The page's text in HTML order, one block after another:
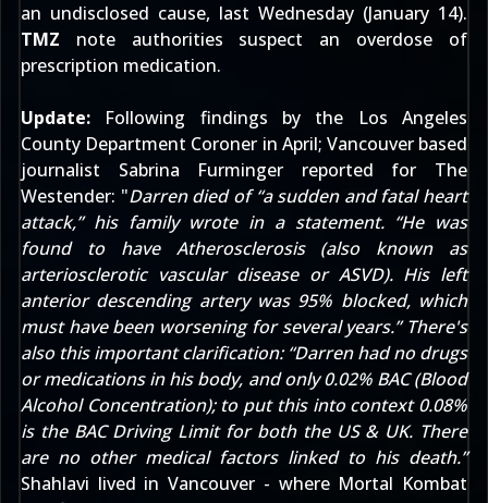
an undisclosed cause, last Wednesday (January 14).
TMZ note authorities suspect an overdose of
prescription medication.
Update: Following findings by the Los Angeles
County Department Coroner in April; Vancouver based
journalist Sabrina Furminger reported for The
Westender: "Darren died of “a sudden and fatal heart
attack,” his family wrote in a statement. “He was
found to have Atherosclerosis (also known as
arteriosclerotic vascular disease or ASVD). His left
anterior descending artery was 95% blocked, which
must have been worsening for several years.” There's
also this important clarification: “Darren had no drugs
or medications in his body, and only 0.02% BAC (Blood
Alcohol Concentration); to put this into context 0.08%
is the BAC Driving Limit for both the US & UK. There
are no other medical factors linked to his death.”
Shahlavi lived in Vancouver - where Mortal Kombat